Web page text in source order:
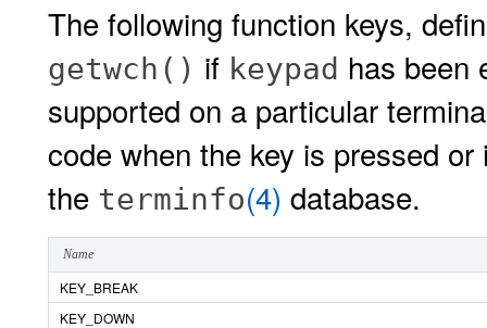
The following function keys,
getwch() if keypad has been
supported on a particular
code when the key is pressed
the terminfo(4) database.
Name
KEY_BREAK
KEY_DOWN